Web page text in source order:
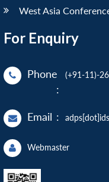
West Asia
For Enquiry
Phone
:
(+91-11)-
Email :
Webmaster